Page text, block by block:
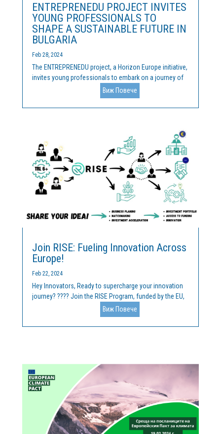
ENTREPRENEDU PROJECT INVITES
YOUNG PROFESSIONALS TO
SHAPE A SUSTAINABLE FUTURE IN
BULGARIA
Feb 28, 2024
The ENTREPRENEDU project, a Horizon Europe initiative,
invites young professionals to embark on a journey of
innovation and sustainability on 26th and 27th March in
Sofia, Bulgaria. About ENTREPRENEDU ENTREPRENEDU
focuses on nurturing successful entrepreneurs and...
Виж Повече
Join RISE: Fueling Innovation Across
Europe!
Feb 22, 2024
Hey Innovators, Ready to supercharge your innovation
journey? ???? Join the RISE Program, funded by the EU,
and unlock unparalleled opportunities for collaboration
and growth! ???? We welcome your breakthrough idea
across key domains like Mineral Raw Materials, Forest...
Виж Повече